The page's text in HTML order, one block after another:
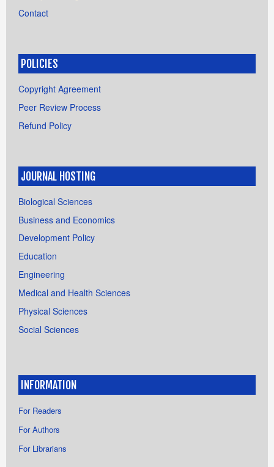
Contact
POLICIES
Copyright Agreement
Peer Review Process
Refund Policy
JOURNAL HOSTING
Biological Sciences
Business and Economics
Development Policy
Education
Engineering
Medical and Health Sciences
Physical Sciences
Social Sciences
INFORMATION
For Readers
For Authors
For Librarians